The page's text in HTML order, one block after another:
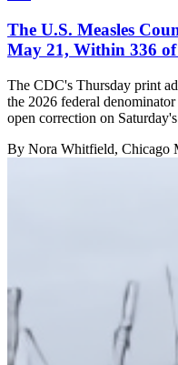
The U.S. Measles
May 21, Within 336
The CDC's Thursday print
the 2026 federal
open correction on
By Nora Whitfield, Chicago